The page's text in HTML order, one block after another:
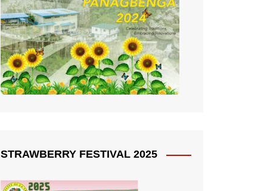
STRAWBERRY FESTIVAL 2025